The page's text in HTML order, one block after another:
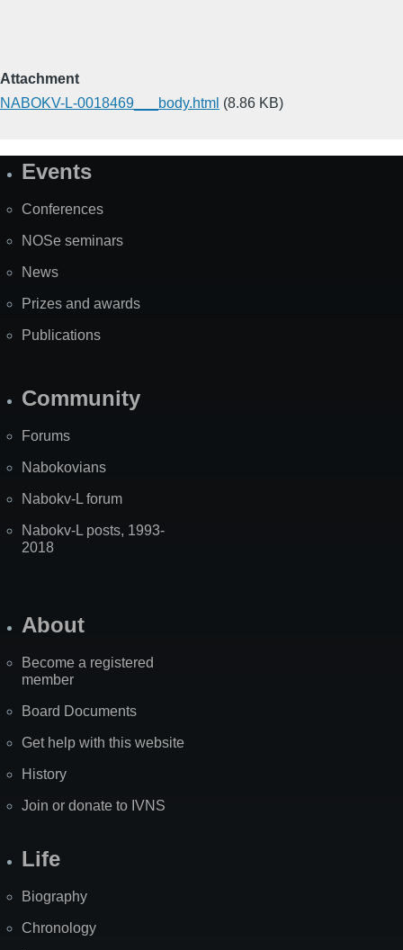
Attachment
NABOKV-L-0018469___body.html (8.86 KB)
SiteEvents
Conferences
NOSe seminars
News
Prizes and awards
Publications
Community
Forums
Nabokovians
Nabokv-L forum
Nabokv-L posts, 1993-
2018
About
Become a registered
member
Board Documents
Get help with this website
History
Join or donate to IVNS
Life
Biography
Chronology